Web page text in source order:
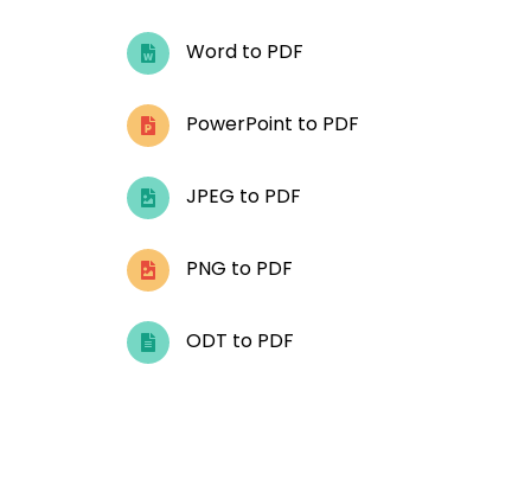
Word to PDF
PowerPoint to PDF
JPEG to PDF
PNG to PDF
ODT to PDF